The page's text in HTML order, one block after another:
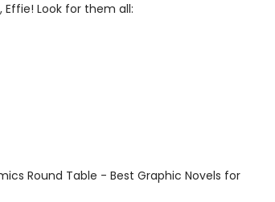
Look for them all:
Round Table - Best Graphic Novels for